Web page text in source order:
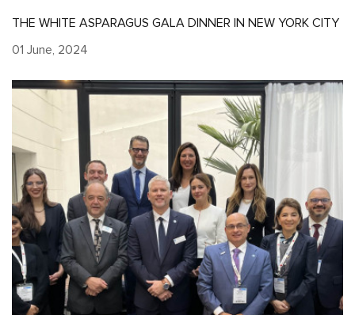
THE WHITE ASPARAGUS GALA DINNER IN NEW YORK CITY
01 June, 2024